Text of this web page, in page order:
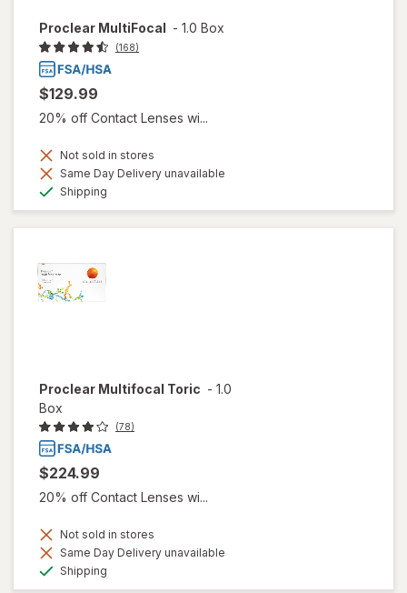
Proclear MultiFocal - 1.0 Box
(168)
$129.99
20% off Contact Lenses wi...
Not sold in stores
Same Day Delivery unavailable
Shipping
Proclear Multifocal Toric - 1.0
Box
(78)
$224.99
20% off Contact Lenses wi...
Not sold in stores
Same Day Delivery unavailable
Shipping